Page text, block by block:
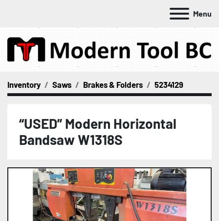
Menu
Inventory Saws Brakes & Folders 5234129
“USED” Modern Horizontal
Bandsaw W1318S